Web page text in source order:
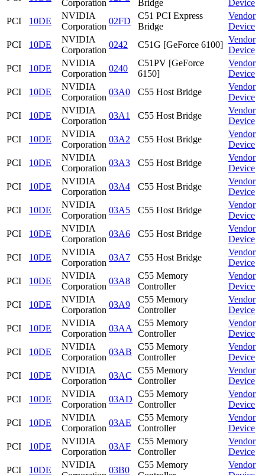
Corporation
Bridge
Device
PCI
10DE
NVIDIA
Corporation
02FD
C51 PCI Express
Bridge
Vendor
Device
PCI
10DE
NVIDIA
Corporation
0242 C51G [GeForce 6100]
Vendor
Device
PCI
10DE
NVIDIA
Corporation
0240
C51PV [GeForce
6150]
Vendor
Device
PCI
10DE
NVIDIA
Corporation
03A0 C55 Host Bridge
Vendor
Device
PCI
10DE
NVIDIA
Corporation
03A1 C55 Host Bridge
Vendor
Device
PCI
10DE
NVIDIA
Corporation
03A2 C55 Host Bridge
Vendor
Device
PCI
10DE
NVIDIA
Corporation
03A3 C55 Host Bridge
Vendor
Device
PCI
10DE
NVIDIA
Corporation
03A4 C55 Host Bridge
Vendor
Device
PCI
10DE
NVIDIA
Corporation
03A5 C55 Host Bridge
Vendor
Device
PCI
10DE
NVIDIA
Corporation
03A6 C55 Host Bridge
Vendor
Device
PCI
10DE
NVIDIA
Corporation
03A7 C55 Host Bridge
Vendor
Device
PCI
10DE
NVIDIA
Corporation
03A8
C55 Memory
Controller
Vendor
Device
PCI
10DE
NVIDIA
Corporation
03A9
C55 Memory
Controller
Vendor
Device
PCI
10DE
NVIDIA
Corporation
03AA
C55 Memory
Controller
Vendor
Device
PCI
10DE
NVIDIA
Corporation
03AB
C55 Memory
Controller
Vendor
Device
PCI
10DE
NVIDIA
Corporation
03AC
C55 Memory
Controller
Vendor
Device
PCI
10DE
NVIDIA
Corporation
03AD
C55 Memory
Controller
Vendor
Device
PCI
10DE
NVIDIA
Corporation
03AE
C55 Memory
Controller
Vendor
Device
PCI
10DE
NVIDIA
Corporation
03AF
C55 Memory
Controller
Vendor
Device
PCI
10DE
NVIDIA
03B0
C55 Memory
Vendor